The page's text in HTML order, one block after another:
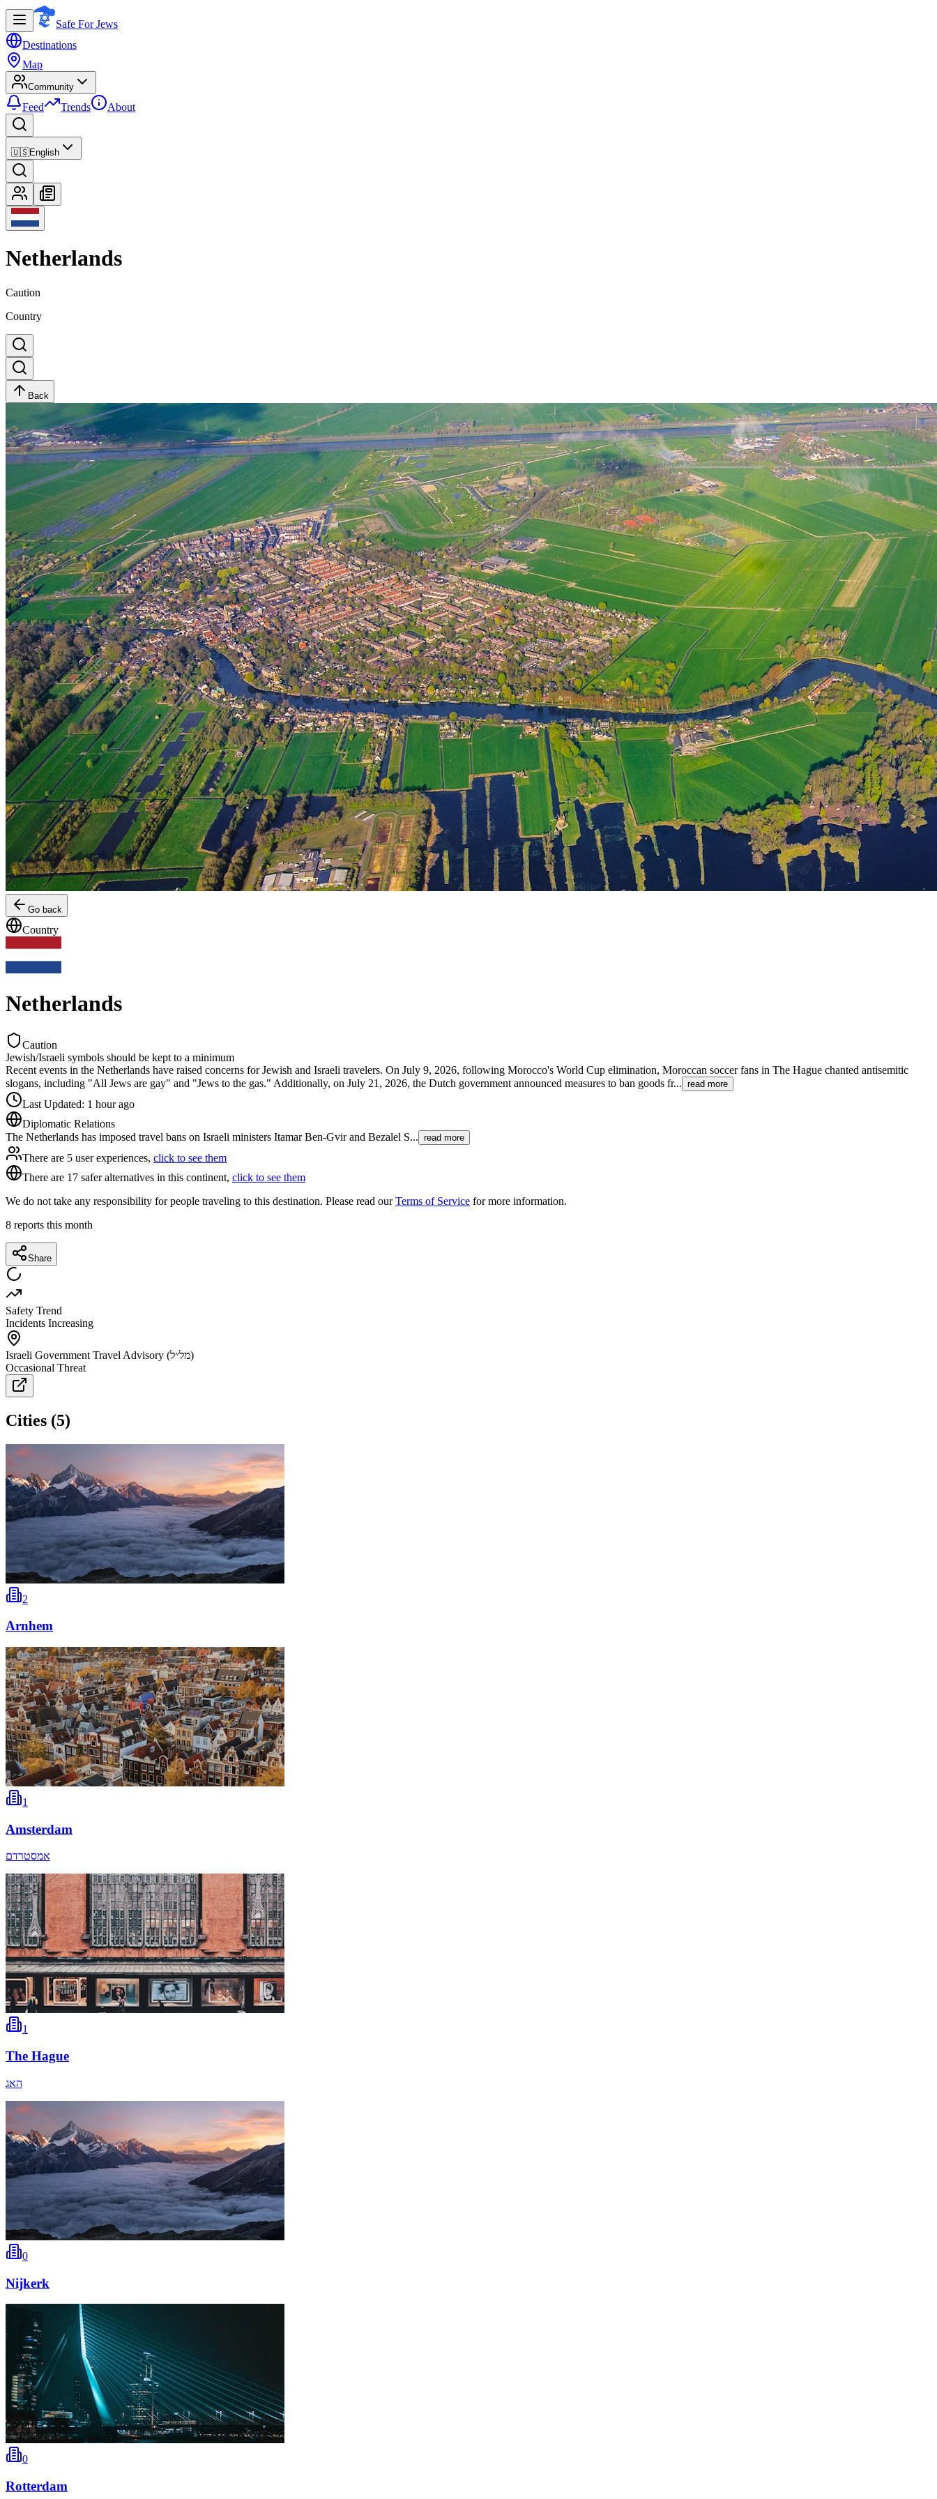
Safe For Jews
Destinations
Map
Community
Feed Trends About
🇺🇸English
Netherlands
Caution
Country
Back
Go back
Country
Netherlands
Caution
Jewish/Israeli symbols should be kept to a minimum
Recent events in the Netherlands have raised concerns for Jewish and Israeli travelers. On July 9, 2026, following Morocco's World Cup elimination, Moroccan soccer fans in The Hague chanted antisemitic
slogans, including "All Jews are gay" and "Jews to the gas." Additionally, on July 21, 2026, the Dutch government announced measures to ban goods fr... read more
Last Updated: 1 hour ago
Diplomatic Relations
The Netherlands has imposed travel bans on Israeli ministers Itamar Ben-Gvir and Bezalel S... read more
There are 5 user experiences, click to see them
There are 17 safer alternatives in this continent, click to see them
We do not take any responsibility for people traveling to this destination. Please read ourTerms of Service for more information.
8 reports this month
Share
Safety Trend
Incidents Increasing
Israeli Government Travel Advisory (מל״ל)
Occasional Threat
Cities (5)
2
Arnhem
1
Amsterdam
אמסטרדם
1
The Hague
האג
0
Nijkerk
0
Rotterdam